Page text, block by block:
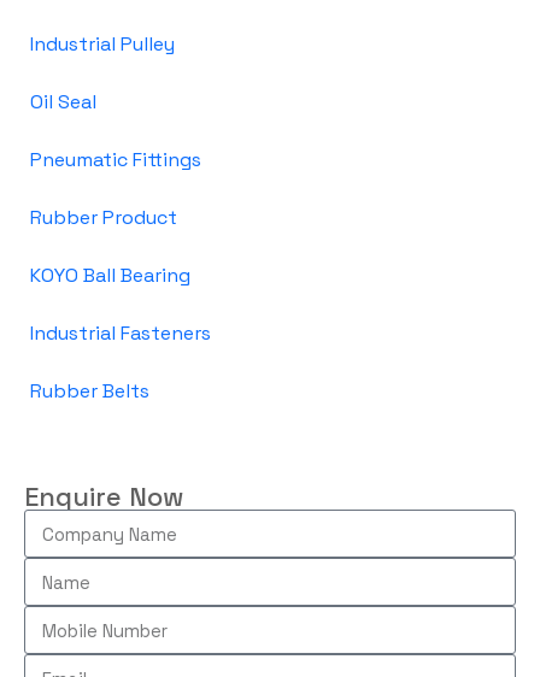
Industrial Pulley
Oil Seal
Pneumatic Fittings
Rubber Product
KOYO Ball Bearing
Industrial Fasteners
Rubber Belts
Enquire Now